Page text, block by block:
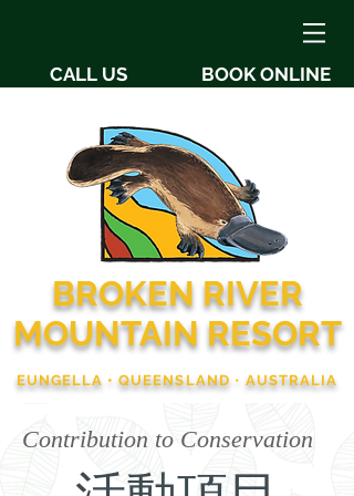
CALL US BOOK ONLINE
BROKEN RIVER
MOUNTAIN RESORT
EUNGELLA • QUEENSLAND • AUSTRALIA
Contribution to Conservation